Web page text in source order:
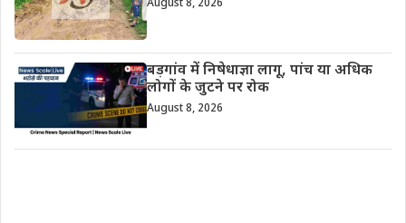
August 8, 2026
बड़गांव में निषेधाज्ञा लागू, पांच या अधिक
लोगों के जुटने पर रोक
August 8, 2026